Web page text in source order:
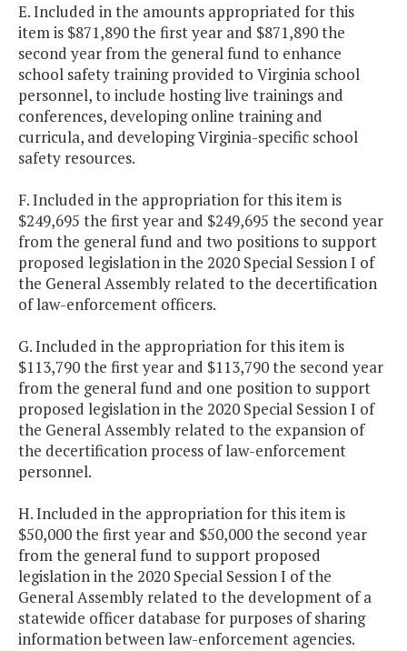
E. Included in the amounts appropriated for this
item is $871,890 the first year and $871,890 the
second year from the general fund to enhance
school safety training provided to Virginia school
personnel, to include hosting live trainings and
conferences, developing online training and
curricula, and developing Virginia-specific school
safety resources.
F. Included in the appropriation for this item is
$249,695 the first year and $249,695 the second year
from the general fund and two positions to support
proposed legislation in the 2020 Special Session I of
the General Assembly related to the decertification
of law-enforcement officers.
G. Included in the appropriation for this item is
$113,790 the first year and $113,790 the second year
from the general fund and one position to support
proposed legislation in the 2020 Special Session I of
the General Assembly related to the expansion of
the decertification process of law-enforcement
personnel.
H. Included in the appropriation for this item is
$50,000 the first year and $50,000 the second year
from the general fund to support proposed
legislation in the 2020 Special Session I of the
General Assembly related to the development of a
statewide officer database for purposes of sharing
information between law-enforcement agencies.